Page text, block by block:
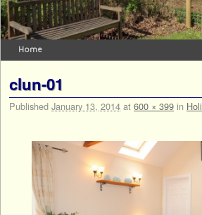
Home
clun-01
Published January 13, 2014 at 600 × 399 in